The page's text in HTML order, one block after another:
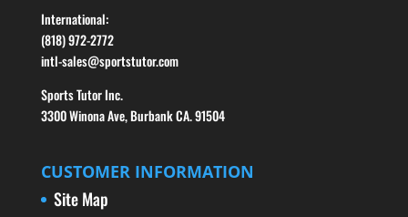
International:
(818) 972-2772
intl-sales@sportstutor.com
Sports Tutor Inc.
3300 Winona Ave, Burbank CA. 91504
CUSTOMER INFORMATION
Site Map